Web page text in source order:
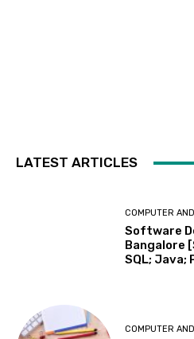
LATEST ARTICLES
COMPUTER
Software
Bangalore
SQL; Java;
COMPUTER